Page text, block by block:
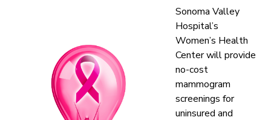
Sonoma Valley
Hospital’s
Women’s Health
Center will provide
no-cost
mammogram
screenings for
uninsured and